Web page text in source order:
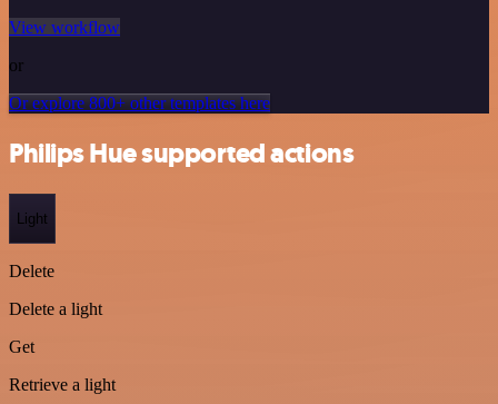
View workflow
or
Or explore 800+ other templates here
Philips Hue supported actions
Light
Delete
Delete a light
Get
Retrieve a light